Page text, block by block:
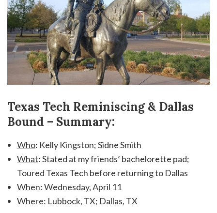
Texas Tech Reminiscing & Dallas
Bound – Summary:
Who: Kelly Kingston; Sidne Smith
What: Stated at my friends’ bachelorette pad;
Toured Texas Tech before returning to Dallas
When: Wednesday, April 11
Where: Lubbock, TX; Dallas, TX